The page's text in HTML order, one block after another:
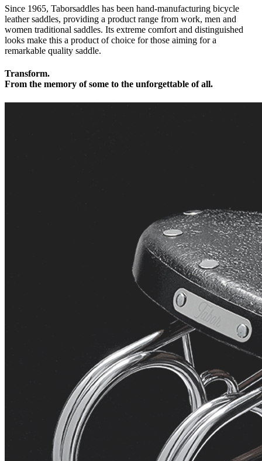
Since 1965, Taborsaddles has been hand-manufacturing bicycle
leather saddles, providing a product range from work, men and
women traditional saddles. Its extreme comfort and distinguished
looks make this a product of choice for those aiming for a
remarkable quality saddle.
Transform.
From the memory of some to the unforgettable of all.